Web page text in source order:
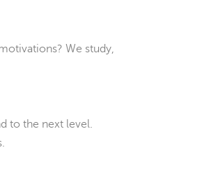
We study,
to the next level.